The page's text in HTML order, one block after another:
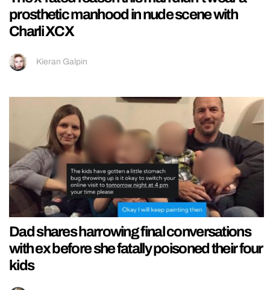
prosthetic manhood in nude scene with
Charli XCX
Kieran Galpin
Dad shares harrowing final conversations
with ex before she fatally poisoned their four
kids